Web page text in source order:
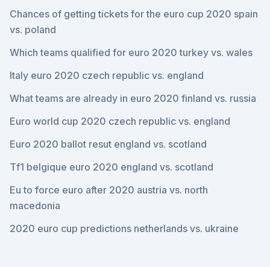
Chances of getting tickets for the euro cup 2020 spain
vs. poland
Which teams qualified for euro 2020 turkey vs. wales
Italy euro 2020 czech republic vs. england
What teams are already in euro 2020 finland vs. russia
Euro world cup 2020 czech republic vs. england
Euro 2020 ballot resut england vs. scotland
Tf1 belgique euro 2020 england vs. scotland
Eu to force euro after 2020 austria vs. north
macedonia
2020 euro cup predictions netherlands vs. ukraine